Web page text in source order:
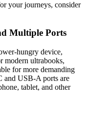
your journeys, consider
Multiple Ports
hungry device,
modern ultrabooks,
for more demanding
and USB-A ports are
tablet, and other